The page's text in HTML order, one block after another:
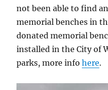
not been able to find
memorial benches in
donated memorial
installed in the City of
parks, more infohere.